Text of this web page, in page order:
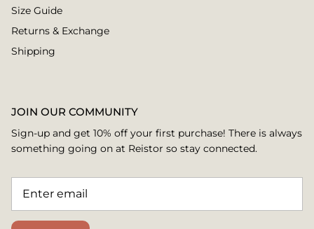
Size Guide
Returns & Exchange
Shipping
JOIN OUR COMMUNITY
Sign-up and get 10% off your first purchase! There is always
something going on at Reistor so stay connected.